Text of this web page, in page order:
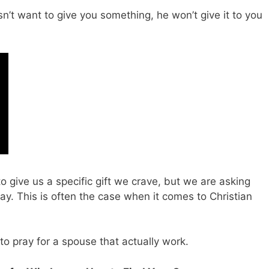
want to give you something, he won’t give it to you
give us a specific gift we crave, but we are asking
This is often the case when it comes to Christian
pray for a spouse that actually work.